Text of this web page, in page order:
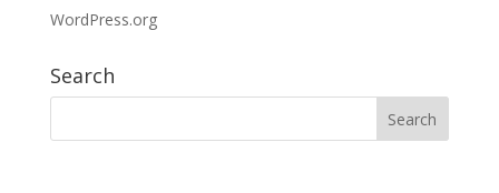
WordPress.org
Search